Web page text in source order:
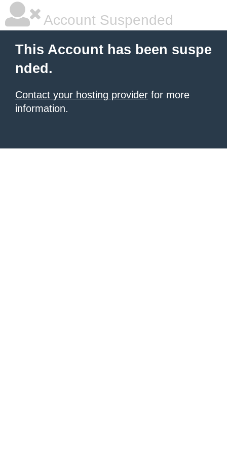
Account Suspended
This Account has been suspe
nded.
Contact your hosting provider for more
information.